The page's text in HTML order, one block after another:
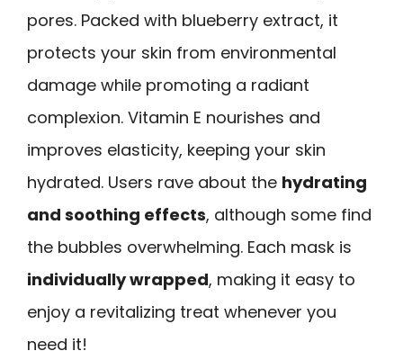
pores. Packed with blueberry extract, it
protects your skin from environmental
damage while promoting a radiant
complexion. Vitamin E nourishes and
improves elasticity, keeping your skin
hydrated. Users rave about the hydrating
and soothing effects, although some find
the bubbles overwhelming. Each mask is
individually wrapped, making it easy to
enjoy a revitalizing treat whenever you
need it!